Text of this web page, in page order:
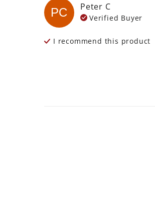
PC Peter C
Verified Buyer
I recommend this product